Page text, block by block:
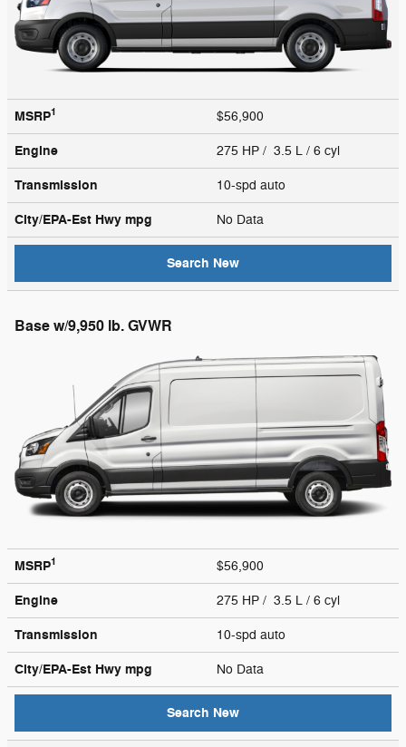
MSRP1 $56,900
Engine 275 HP / 3.5 L / 6 cyl
Transmission 10-spd auto
City/EPA-Est Hwy mpg No Data
Search New
Base w/9,950 lb. GVWR
MSRP1 $56,900
Engine 275 HP / 3.5 L / 6 cyl
Transmission 10-spd auto
City/EPA-Est Hwy mpg No Data
Search New